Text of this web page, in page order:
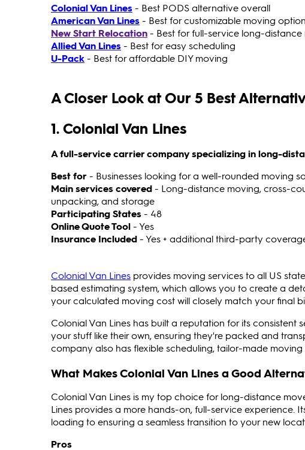
Colonial Van Lines- Best PODS alternative overall
American Van Lines- Best for customizable moving
New Start Relocation- Best for full-service long-distance
Allied Van Lines- Best for easy scheduling
U-Pack- Best for affordable DIY moving
A Closer Look at Our 5 Best
1. Colonial Van Lines
A full-service carrier company specializing in long-
Best for- Businesses looking for a well-rounded moving
Main services covered- Long-distance moving, cross-
unpacking, and storage
Participating States- 48
Online Quote Tool- Yes
Insurance Included- Yes + additional third-party
Colonial Van Lines provides moving services to all US
based estimating system, which allows you to create a
your calculated moving cost will closely match your final
Colonial Van Lines has built a reputation for its
your stuff like their own, ensuring they're packed and
company also has flexible scheduling, tailor-made
What Makes Colonial Van Lines a Good
Colonial Van Lines is my top choice for long-distance
Lines provides a more hands-on, full-service experience.
loading to ensuring a seamless transition to your new
Pros